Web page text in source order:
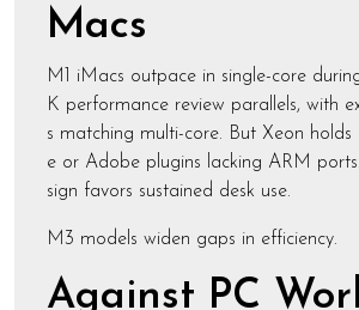
Macs
M1 iMacs outpace in single-core
K performance review parallels, with
s matching multi-core. But Xeon
e or Adobe plugins lacking ARM
sign favors sustained desk use.
M3 models widen gaps in efficiency.
Against PC